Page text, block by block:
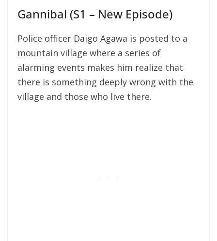
Gannibal (S1 – New Episode)
Police officer Daigo Agawa is posted to a
mountain village where a series of
alarming events makes him realize that
there is something deeply wrong with the
village and those who live there.